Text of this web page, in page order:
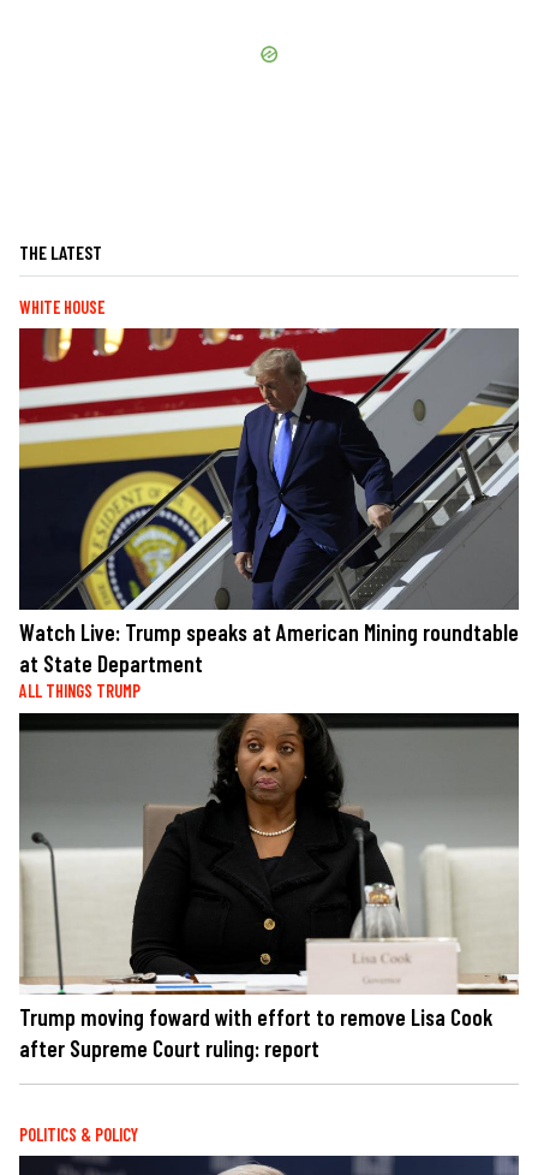
THE LATEST
WHITE HOUSE
Watch Live: Trump speaks at American Mining roundtable
at State Department
ALL THINGS TRUMP
Trump moving foward with effort to remove Lisa Cook
after Supreme Court ruling: report
POLITICS & POLICY